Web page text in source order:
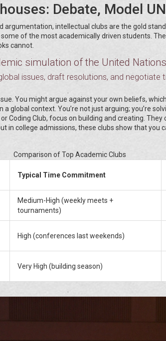
Debate, Model
argumentation, intellectual clubs are the gold
of the most academically driven students.
cannot.
simulation of the United
issues, draft resolutions, and
You might argue against your own beliefs,
global context. You’re not just arguing; you’re
Coding Club, focus on building and creating.
in college admissions, these clubs show that you
Comparison of Top Academic Clubs
Typical Time Commitment
Medium-High (weekly meets +
tournaments)
High (conferences last weekends)
Very High (building season)